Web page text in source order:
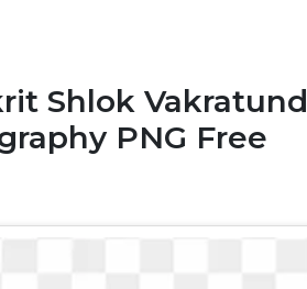
Shlok Vakratund
PNG Free